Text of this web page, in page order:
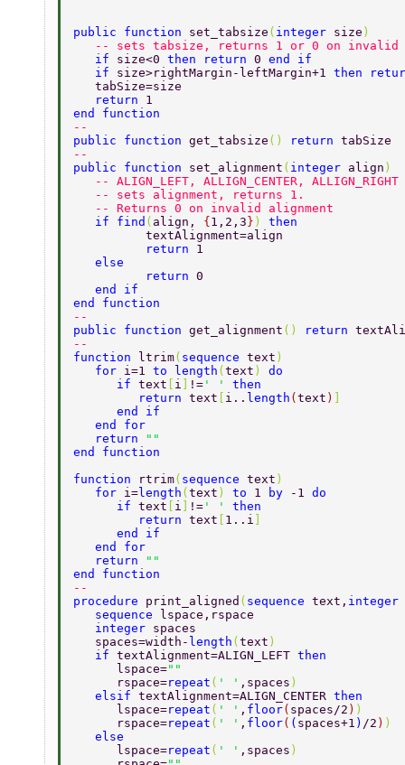
public function set_tabsize ( integer size )
-- sets tabsize, returns 1 or 0 on
   if
size<0 then return 0 end if
   if
size>rightMargin-leftMargin+1 then
   tabSize=size
   return
1
end function
--
public function get_tabsize () return tabSize
--
public function set_alignment ( integer align )
   -- ALIGN_LEFT, ALLIGN_CENTER, ALLIGN_RIGHT
   -- sets alignment, returns 1.
   -- Returns 0 on invalid alignment
   if find
( align, { 1,2,3 } ) then
	  textAlignment=align
	  return
1
   else
	  return
0
   end if
end function
--
public function get_alignment () return
--
function
ltrim( sequence text )
   for
i=1 to length ( text ) do
      if
text i != ' ' then
	 return
text i.. length ( text )
      end if
   end for
   return
""
end function
function
rtrim( sequence text )
   for
i=length ( text ) to 1 by -1 do
      if
text i != ' ' then
	 return
text 1..i
      end if
   end for
   return
""
end function
--
procedure print_aligned ( sequence text, integer
   sequence
lspace,rspace
   integer
spaces
   spaces=width-
length ( text )
   if
textAlignment=ALIGN_LEFT then
      lspace=
""
      rspace=
repeat ( ' ' ,spaces )
   elsif
textAlignment=ALIGN_CENTER then
      lspace=
repeat ( ' ' , floor( spaces/2 ) )
      rspace=
repeat ( ' ' , floor( ( spaces+1 ) /2 ) )
   else
      lspace=
repeat ( ' ' ,spaces )